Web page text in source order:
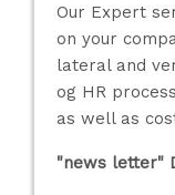
Our Expert
on your
lateral and
og HR
as well as
"news letter"